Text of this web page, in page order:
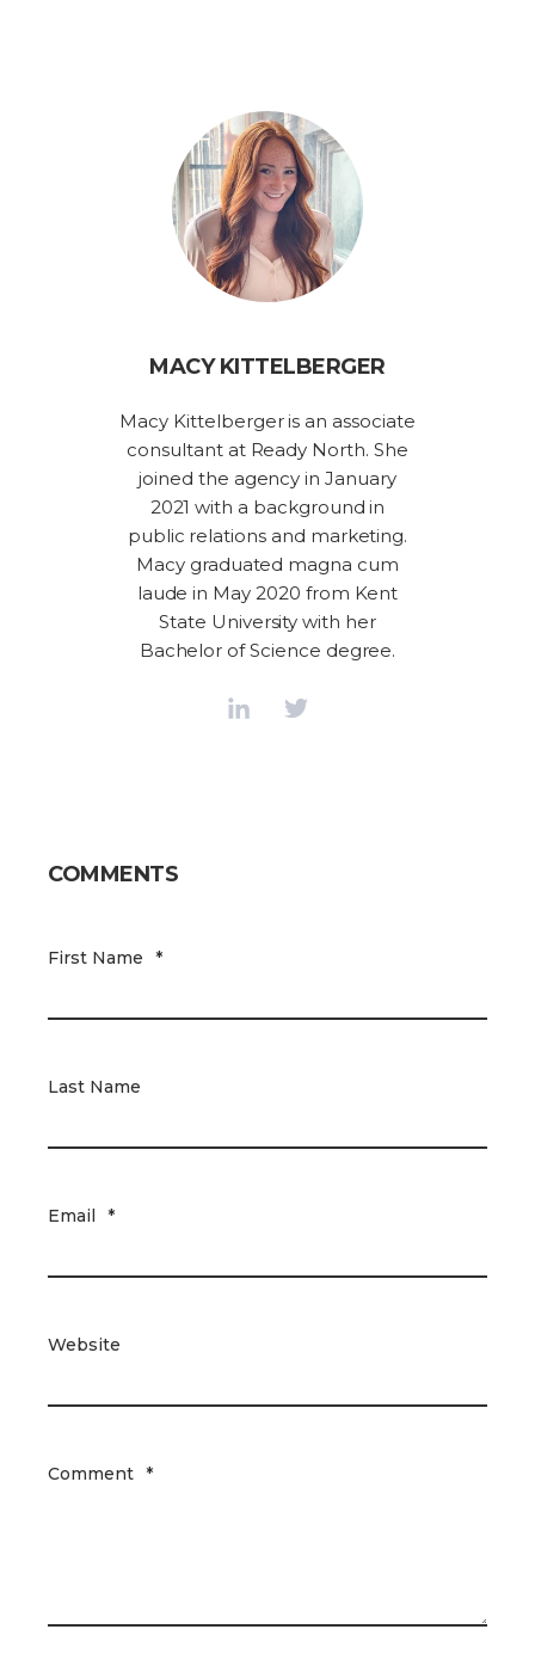
MACY KITTELBERGER
Macy Kittelberger is an associate
consultant at Ready North. She
joined the agency in January
2021 with a background in
public relations and marketing.
Macy graduated magna cum
laude in May 2020 from Kent
State University with her
Bachelor of Science degree.
COMMENTS
First Name *
Last Name
Email *
Website
Comment *